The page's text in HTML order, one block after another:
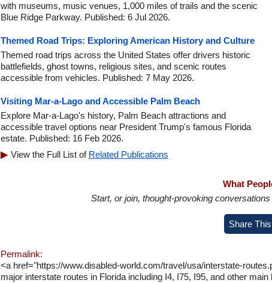
with museums, music venues, 1,000 miles of trails and the scenic
Blue Ridge Parkway. Published: 6 Jul 2026.
Themed Road Trips: Exploring American History and Culture
Themed road trips across the United States offer drivers historic
battlefields, ghost towns, religious sites, and scenic routes
accessible from vehicles. Published: 7 May 2026.
Visiting Mar-a-Lago and Accessible Palm Beach
Explore Mar-a-Lago's history, Palm Beach attractions and
accessible travel options near President Trump's famous Florida
estate. Published: 16 Feb 2026.
View the Full List of Related Publications
What
Start, or join, thought-provoking
Share
Permalink:
<a href="https://www.disabled-world.com/travel/usa/interstate-
major interstate routes in Florida including I4, I75, I95, and other main